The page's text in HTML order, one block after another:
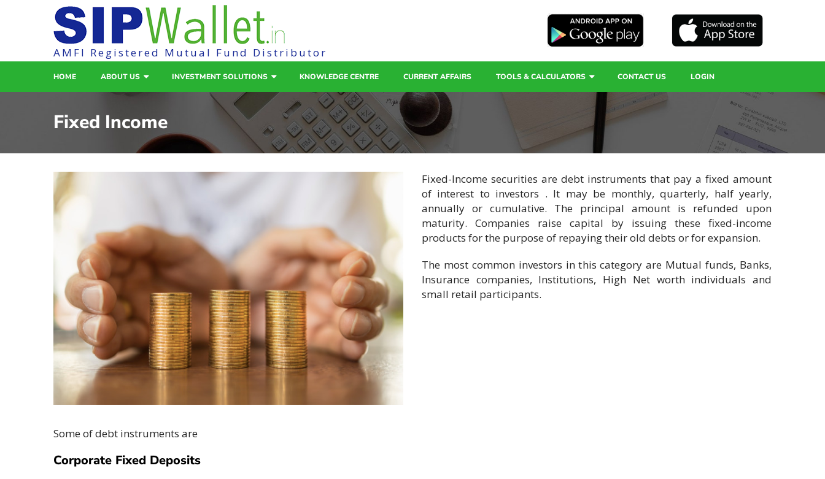
AMFI Registered Mutual Fund Distributor
HOME ABOUT US INVESTMENT SOLUTIONS KNOWLEDGE CENTRE CURRENT AFFAIRS TOOLS & CALCULATORS CONTACT US LOGIN
Fixed Income
Fixed-Income securities are debt instruments that pay a fixed amount
of interest to investors . It may be monthly, quarterly, half yearly,
annually or cumulative. The principal amount is refunded upon
maturity. Companies raise capital by issuing these fixed-income
products for the purpose of repaying their old debts or for expansion.
The most common investors in this category are Mutual funds, Banks,
Insurance companies, Institutions, High Net worth individuals and
small retail participants.
Some of debt instruments are
Corporate Fixed Deposits